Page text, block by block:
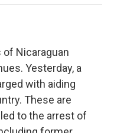
Nicaraguan
Yesterday, a
with aiding
These are
to the arrest of